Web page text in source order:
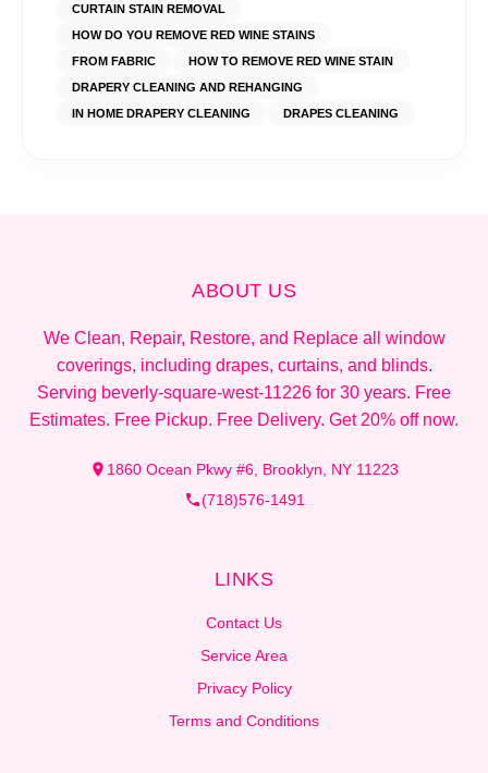
CURTAIN STAIN REMOVAL
HOW DO YOU REMOVE RED WINE STAINS
FROM FABRIC
HOW TO REMOVE RED WINE STAIN
DRAPERY CLEANING AND REHANGING
IN HOME DRAPERY CLEANING
DRAPES CLEANING
ABOUT US
We Clean, Repair, Restore, and Replace all window
coverings, including drapes, curtains, and blinds.
Serving beverly-square-west-11226 for 30 years. Free
Estimates. Free Pickup. Free Delivery. Get 20% off now.
1860 Ocean Pkwy #6, Brooklyn, NY 11223
(718)576-1491
LINKS
Contact Us
Service Area
Privacy Policy
Terms and Conditions